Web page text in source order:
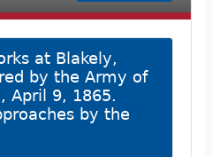
at Blakely,
by the Army of
April 9, 1865.
by the